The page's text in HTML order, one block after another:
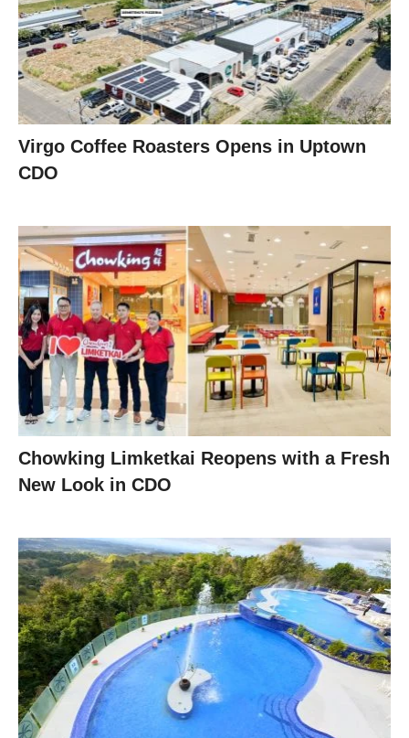
Virgo Coffee Roasters Opens in Uptown
CDO
Chowking Limketkai Reopens with a Fresh
New Look in CDO